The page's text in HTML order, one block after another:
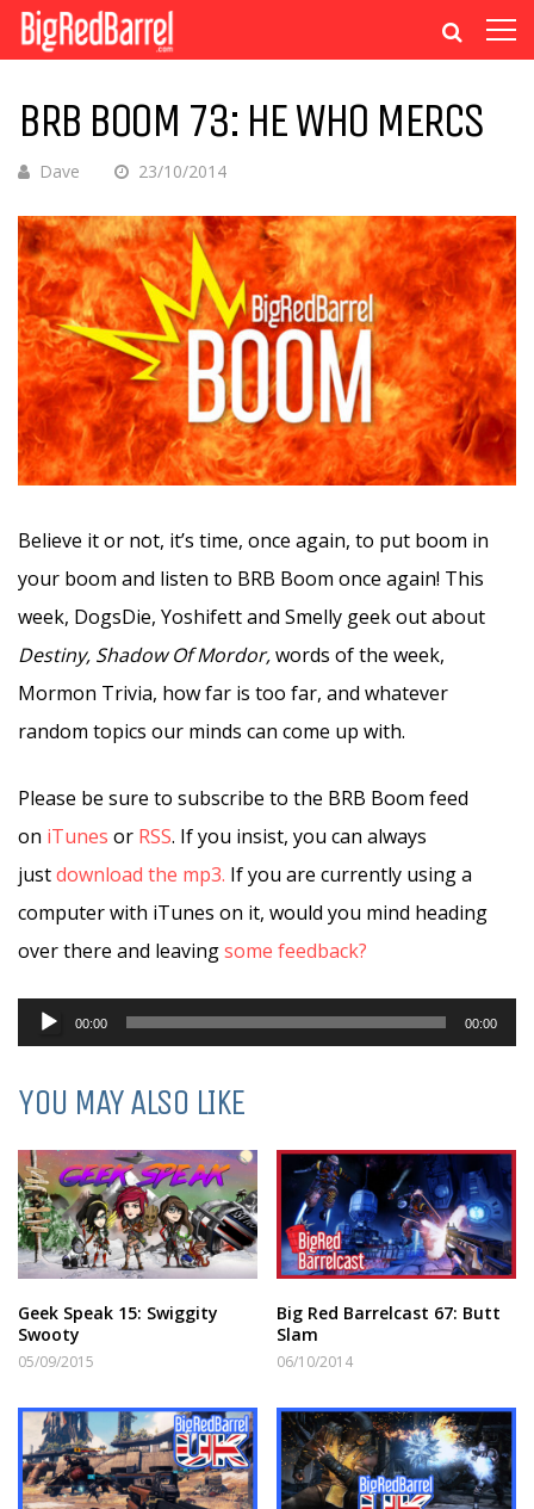
BRB BOOM 73: HE WHO MERCS
Dave 23/10/2014
Believe it or not, it’s time, once again, to put boom in
your boom and listen to BRB Boom once again! This
week, DogsDie, Yoshifett and Smelly geek out about
Destiny, Shadow Of Mordor,words of the week,
Mormon Trivia, how far is too far, and whatever
random topics our minds can come up with.
Please be sure to subscribe to the BRB Boom feed
on iTunes or RSS. If you insist, you can always
justdownload the mp3. If you are currently using a
computer with iTunes on it, would you mind heading
over there and leavingsome feedback?
Audio
Player
00:00 00:00
YOU MAY ALSO LIKE
Geek Speak 15: Swiggity
Swooty
05/09/2015
Big Red Barrelcast 67: Butt
Slam
06/10/2014